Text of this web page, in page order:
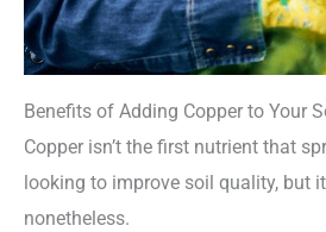
Benefits of Adding Copper to Your
Copper isn’t the first nutrient that
looking to improve soil quality, but
nonetheless.